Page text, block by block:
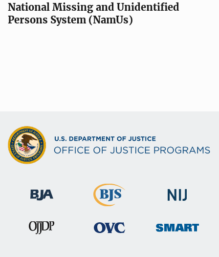
National Missing and Unidentified
Persons System (NamUs)